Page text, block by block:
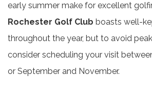
early summer make for excellent
Rochester Golf Club boasts well-
throughout the year, but to avoid
consider scheduling your visit
or September and November.